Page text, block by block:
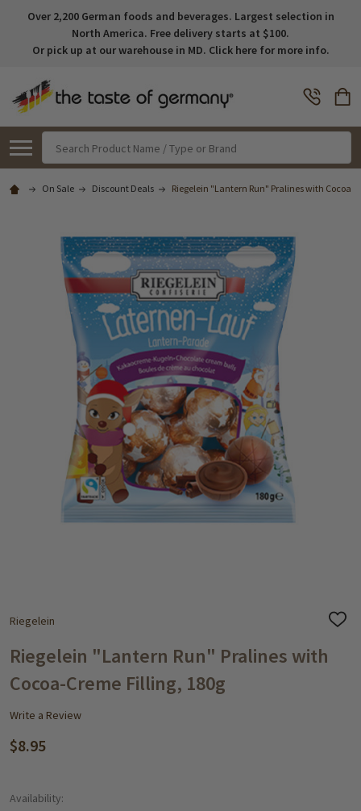
Over 2,200 German foods and beverages. Largest selection in
North America. Free delivery starts at $100.
Or pick up at our warehouse in MD. Click here for more info.
On Sale Discount Deals Riegelein "Lantern Run" Pralines with Cocoa-
Riegelein
ADD
Riegelein "Lantern Run" Pralines with
Cocoa-Creme Filling, 180g
Write a Review
$8.95
Availability: